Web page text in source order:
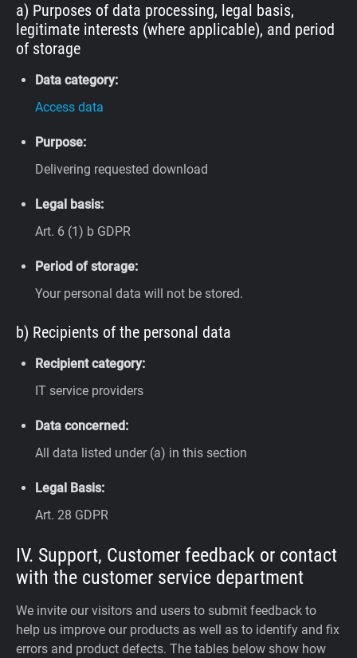
a) Purposes of data processing, legal basis,
legitimate interests (where applicable), and period
of storage
Data category:
Access data
Purpose:
Delivering requested download
Legal basis:
Art. 6 (1) b GDPR
Period of storage:
Your personal data will not be stored.
b) Recipients of the personal data
Recipient category:
IT service providers
Data concerned:
All data listed under (a) in this section
Legal Basis:
Art. 28 GDPR
IV. Support, Customer feedback or contact
with the customer service department
We invite our visitors and users to submit feedback to
help us improve our products as well as to identify and fix
errors and product defects. The tables below show how